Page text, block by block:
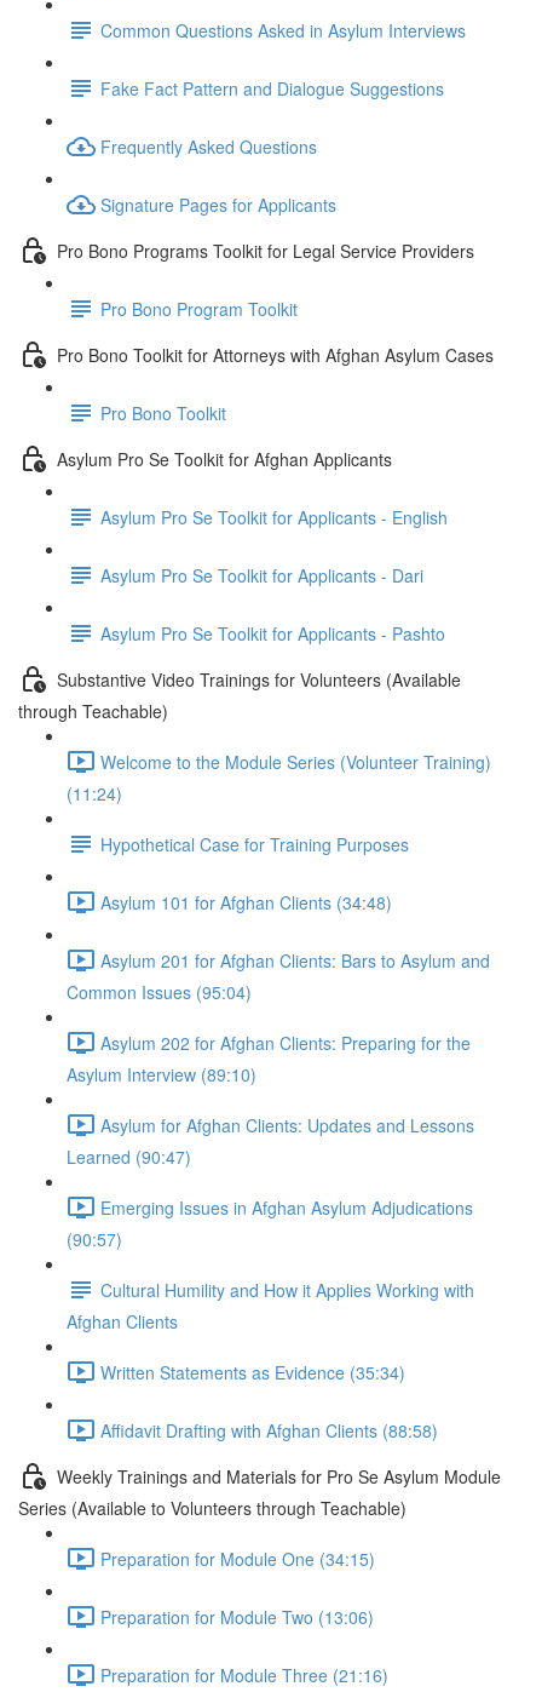
Common Questions Asked in Asylum Interviews
Fake Fact Pattern and Dialogue Suggestions
Frequently Asked Questions
Signature Pages for Applicants
Pro Bono Programs Toolkit for Legal Service Providers
Pro Bono Program Toolkit
Pro Bono Toolkit for Attorneys with Afghan Asylum Cases
Pro Bono Toolkit
Asylum Pro Se Toolkit for Afghan Applicants
Asylum Pro Se Toolkit for Applicants - English
Asylum Pro Se Toolkit for Applicants - Dari
Asylum Pro Se Toolkit for Applicants - Pashto
Substantive Video Trainings for Volunteers (Available
through Teachable)
Welcome to the Module Series (Volunteer Training)
(11:24)
Hypothetical Case for Training Purposes
Asylum 101 for Afghan Clients (34:48)
Asylum 201 for Afghan Clients: Bars to Asylum and
Common Issues (95:04)
Asylum 202 for Afghan Clients: Preparing for the
Asylum Interview (89:10)
Asylum for Afghan Clients: Updates and Lessons
Learned (90:47)
Emerging Issues in Afghan Asylum Adjudications
(90:57)
Cultural Humility and How it Applies Working with
Afghan Clients
Written Statements as Evidence (35:34)
Affidavit Drafting with Afghan Clients (88:58)
Weekly Trainings and Materials for Pro Se Asylum Module
Series (Available to Volunteers through Teachable)
Preparation for Module One (34:15)
Preparation for Module Two (13:06)
Preparation for Module Three (21:16)